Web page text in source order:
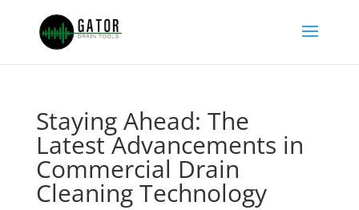
Staying Ahead: The
Latest Advancements in
Commercial Drain
Cleaning Technology